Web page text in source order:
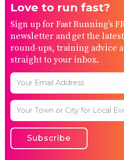
Love to run fast?
Sign up for Fast Running’s
newsletter and get the
round-ups, training advice
straight to your inbox.